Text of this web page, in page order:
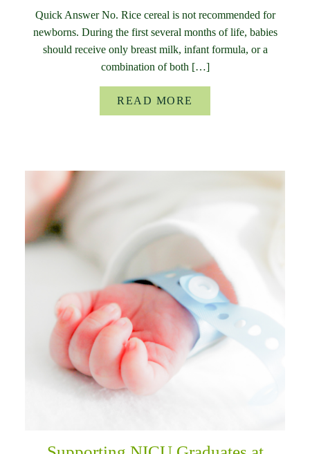
Quick Answer No. Rice cereal is not recommended for
newborns. During the first several months of life, babies
should receive only breast milk, infant formula, or a
combination of both […]
READ MORE